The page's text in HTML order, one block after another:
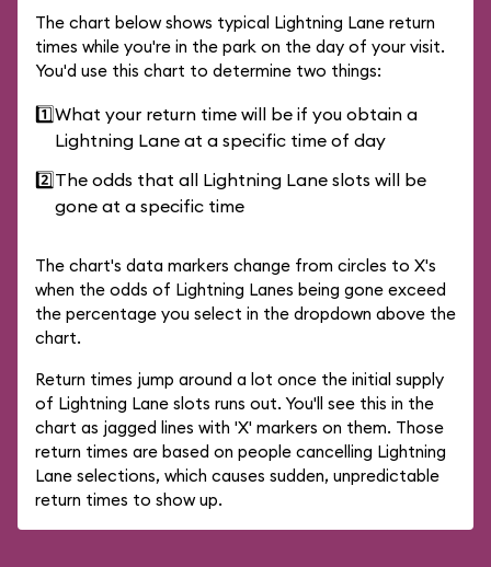
The chart below shows typical Lightning Lane return
times while you're in the park on the day of your visit.
You'd use this chart to determine two things:
1️⃣What your return time will be if you obtain a
Lightning Lane at a specific time of day
2️⃣The odds that all Lightning Lane slots will be
gone at a specific time
The chart's data markers change from circles to X's
when the odds of Lightning Lanes being gone exceed
the percentage you select in the dropdown above the
chart.
Return times jump around a lot once the initial supply
of Lightning Lane slots runs out. You'll see this in the
chart as jagged lines with 'X' markers on them. Those
return times are based on people cancelling Lightning
Lane selections, which causes sudden, unpredictable
return times to show up.